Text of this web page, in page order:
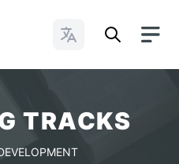
Change Languages
TRACKS